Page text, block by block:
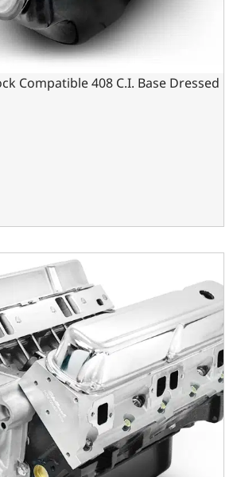
Compatible 408 C.I. Base Dressed
Compatible 408 C.I. Long Block